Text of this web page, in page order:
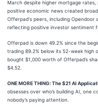
March despite higher mortgage
positive economic news created
Offerpad's peers, including Opendoor
reflecting positive investor sentiment
Offerpad is down 49.2% since the
trading 89.2% below its 52-week high
bought $1,000 worth of Offerpad’s
$4.52.
ONE MORE THING: The $21 AI
obsesses over who’s building AI, one
nobody’s paying attention.